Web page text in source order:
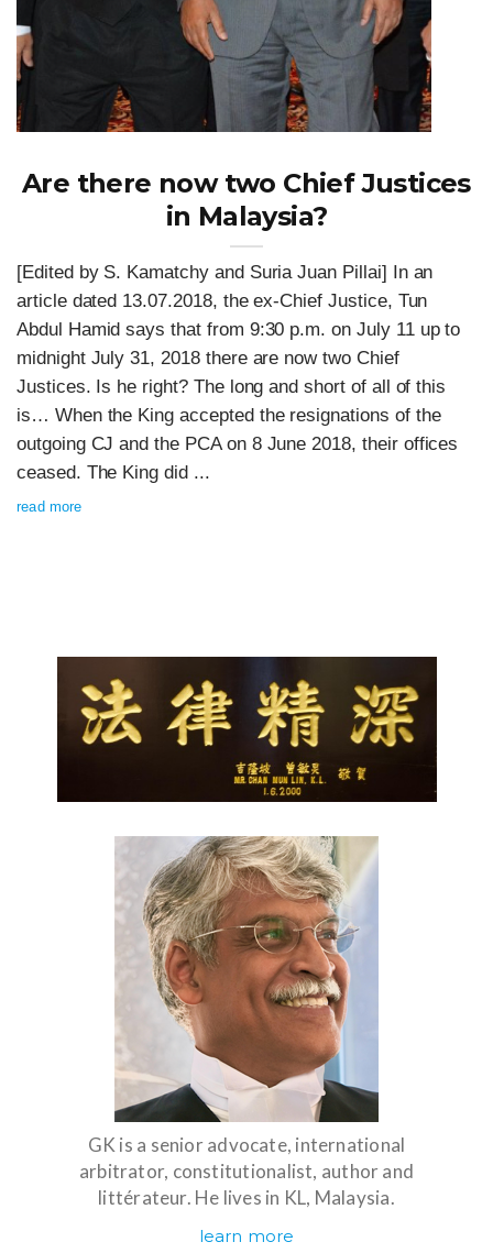
Are there now two Chief Justices
in Malaysia?
[Edited by S. Kamatchy and Suria Juan Pillai] In an
article dated 13.07.2018, the ex-Chief Justice, Tun
Abdul Hamid says that from 9:30 p.m. on July 11 up to
midnight July 31, 2018 there are now two Chief
Justices. Is he right? The long and short of all of this
is… When the King accepted the resignations of the
outgoing CJ and the PCA on 8 June 2018, their offices
ceased. The King did ...
read more
GK is a senior advocate, international
arbitrator, constitutionalist, author and
littérateur. He lives in KL, Malaysia.
learn more